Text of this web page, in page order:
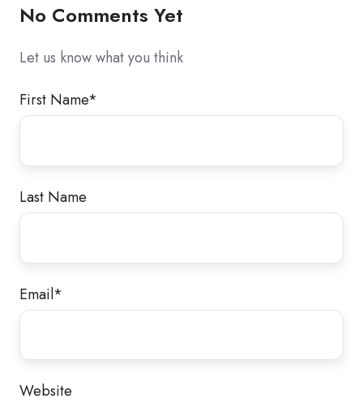
No Comments Yet
Let us know what you think
First Name*
Last Name
Email*
Website